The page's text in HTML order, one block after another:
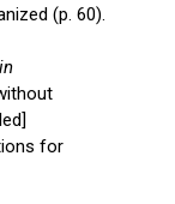
(p. 60).
for